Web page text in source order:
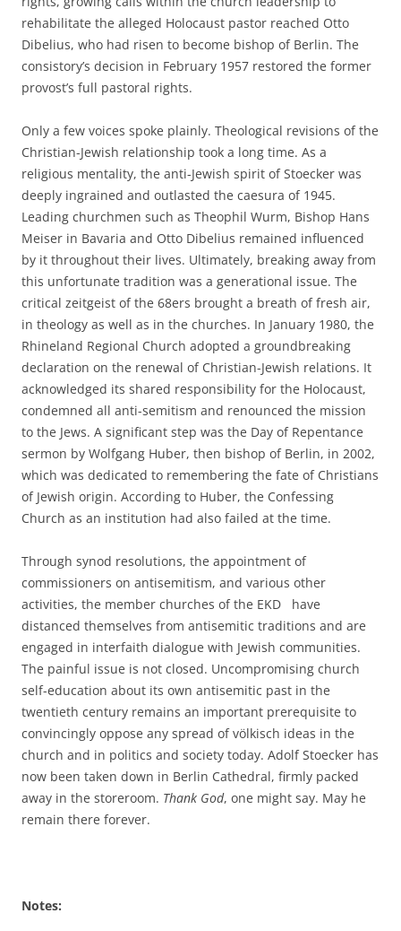
rehabilitate the alleged Holocaust pastor reached Otto
Dibelius, who had risen to become bishop of Berlin. The
consistory’s decision in February 1957 restored the former
provost’s full pastoral rights.
Only a few voices spoke plainly. Theological revisions of the
Christian-Jewish relationship took a long time. As a
religious mentality, the anti-Jewish spirit of Stoecker was
deeply ingrained and outlasted the caesura of 1945.
Leading churchmen such as Theophil Wurm, Bishop Hans
Meiser in Bavaria and Otto Dibelius remained influenced
by it throughout their lives. Ultimately, breaking away from
this unfortunate tradition was a generational issue. The
critical zeitgeist of the 68ers brought a breath of fresh air,
in theology as well as in the churches. In January 1980, the
Rhineland Regional Church adopted a groundbreaking
declaration on the renewal of Christian-Jewish relations. It
acknowledged its shared responsibility for the Holocaust,
condemned all anti-semitism and renounced the mission
to the Jews. A significant step was the Day of Repentance
sermon by Wolfgang Huber, then bishop of Berlin, in 2002,
which was dedicated to remembering the fate of Christians
of Jewish origin. According to Huber, the Confessing
Church as an institution had also failed at the time.
Through synod resolutions, the appointment of
commissioners on antisemitism, and various other
activities, the member churches of the EKD have
distanced themselves from antisemitic traditions and are
engaged in interfaith dialogue with Jewish communities.
The painful issue is not closed. Uncompromising church
self-education about its own antisemitic past in the
twentieth century remains an important prerequisite to
convincingly oppose any spread of völkisch ideas in the
church and in politics and society today. Adolf Stoecker has
now been taken down in Berlin Cathedral, firmly packed
away in the storeroom. Thank God, one might say. May he
remain there forever.
Notes: